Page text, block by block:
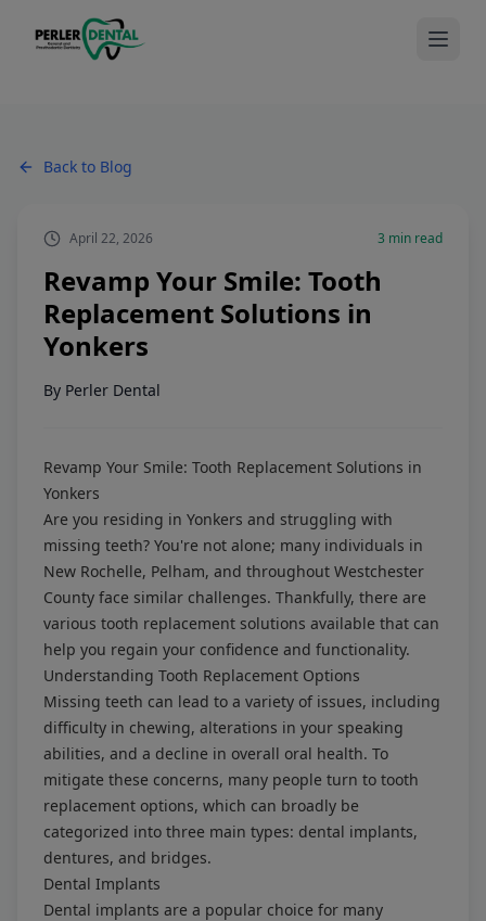
Back to Blog
April 22, 2026 3 min read
Revamp Your Smile: Tooth
Replacement Solutions in
Yonkers
By Perler Dental
Revamp Your Smile: Tooth Replacement Solutions in
Yonkers
Are you residing in Yonkers and struggling with
missing teeth? You're not alone; many individuals in
New Rochelle, Pelham, and throughout Westchester
County face similar challenges. Thankfully, there are
various tooth replacement solutions available that can
help you regain your confidence and functionality.
Understanding Tooth Replacement Options
Missing teeth can lead to a variety of issues, including
difficulty in chewing, alterations in your speaking
abilities, and a decline in overall oral health. To
mitigate these concerns, many people turn to tooth
replacement options, which can broadly be
categorized into three main types: dental implants,
dentures, and bridges.
Dental Implants
Dental implants are a popular choice for many